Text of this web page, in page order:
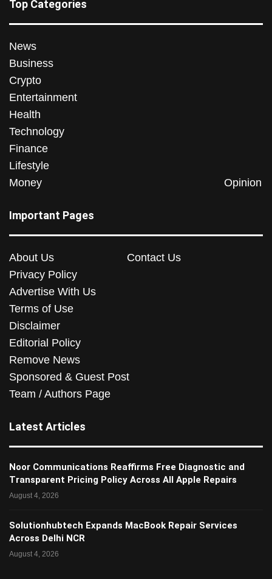
Top Categories
News
Business
Crypto
Entertainment
Health
Technology
Finance
Lifestyle
Money
Opinion
Important Pages
About Us
Contact Us
Privacy Policy
Advertise With Us
Terms of Use
Disclaimer
Editorial Policy
Remove News
Sponsored & Guest Post
Team / Authors Page
Latest Articles
Noor Communications Reaffirms Free Diagnostic and
Transparent Pricing Policy Across All Apple Repairs
August 4, 2026
Solutionhubtech Expands MacBook Repair Services
Across Delhi NCR
August 4, 2026